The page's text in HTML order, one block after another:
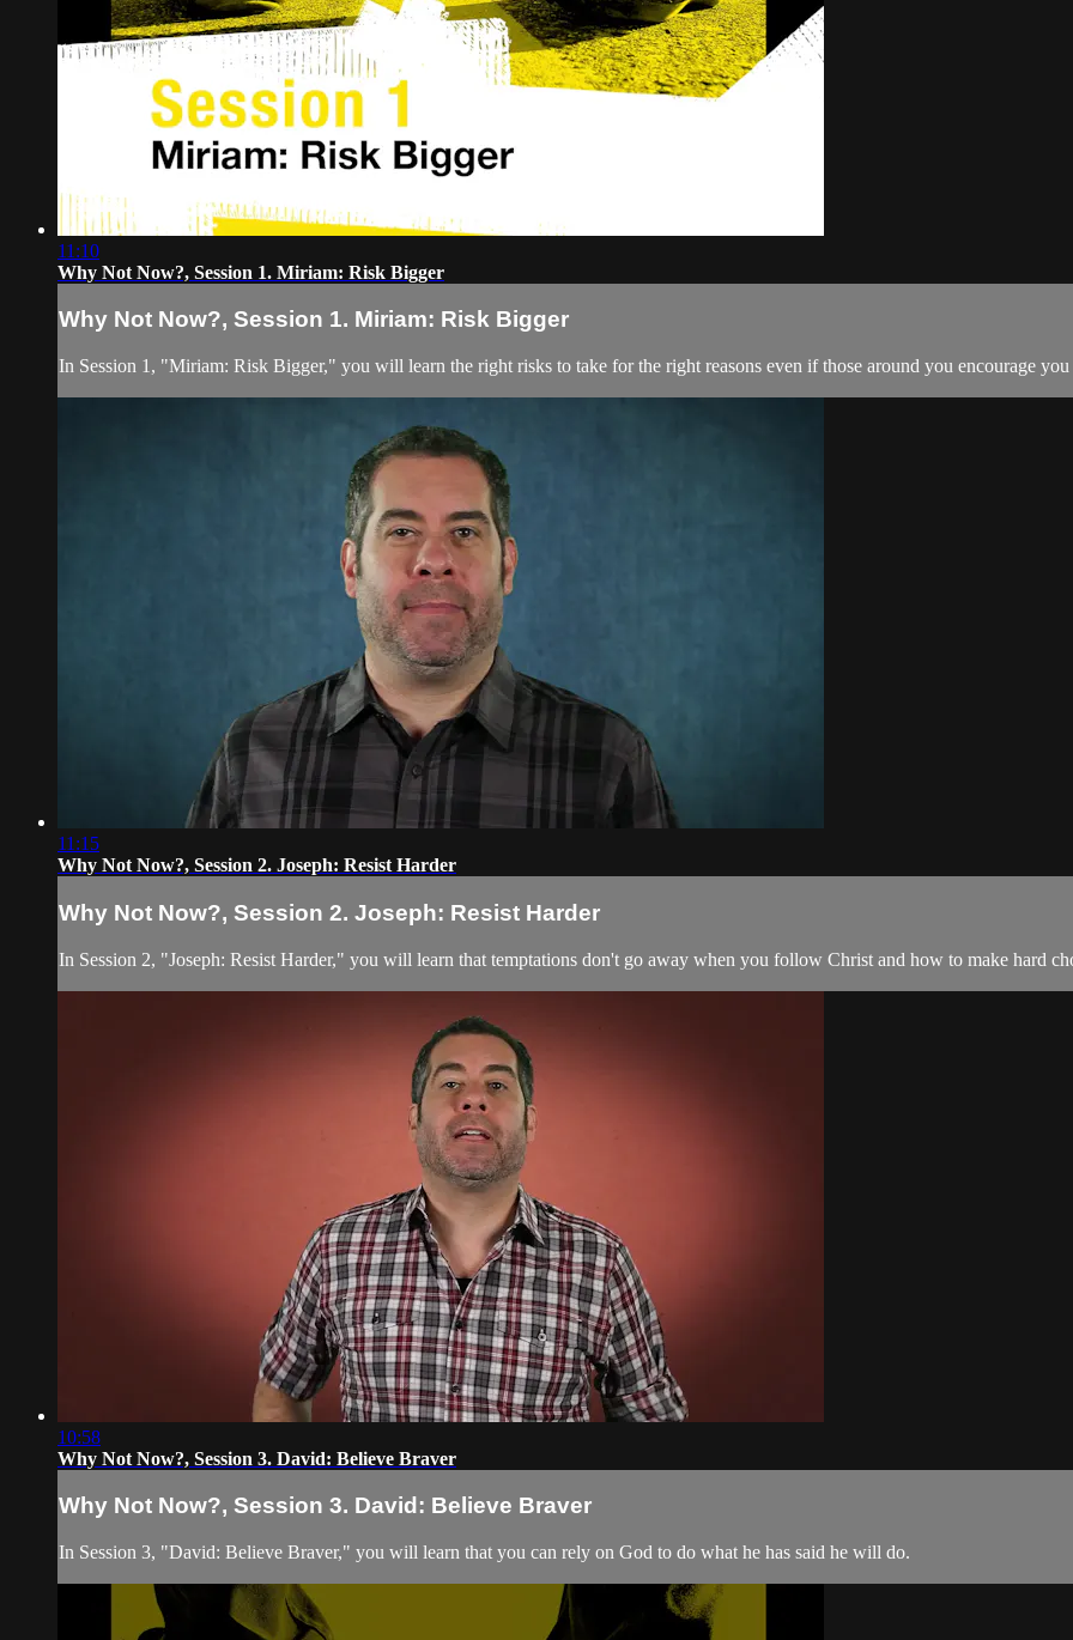
11:10
Why Not Now?, Session 1. Miriam: Risk Bigger
Why Not Now?, Session 1. Miriam: Risk Bigger
In Session 1, "Miriam: Risk Bigger," you will learn the right risks to take for the right reasons even if those around you encourage you
11:15
Why Not Now?, Session 2. Joseph: Resist Harder
Why Not Now?, Session 2. Joseph: Resist Harder
In Session 2, "Joseph: Resist Harder," you will learn that temptations don't go away when you follow Christ and how to make hard
10:58
Why Not Now?, Session 3. David: Believe Braver
Why Not Now?, Session 3. David: Believe Braver
In Session 3, "David: Believe Braver," you will learn that you can rely on God to do what he has said he will do.